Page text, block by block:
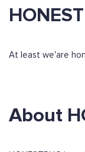
At least we'are
About